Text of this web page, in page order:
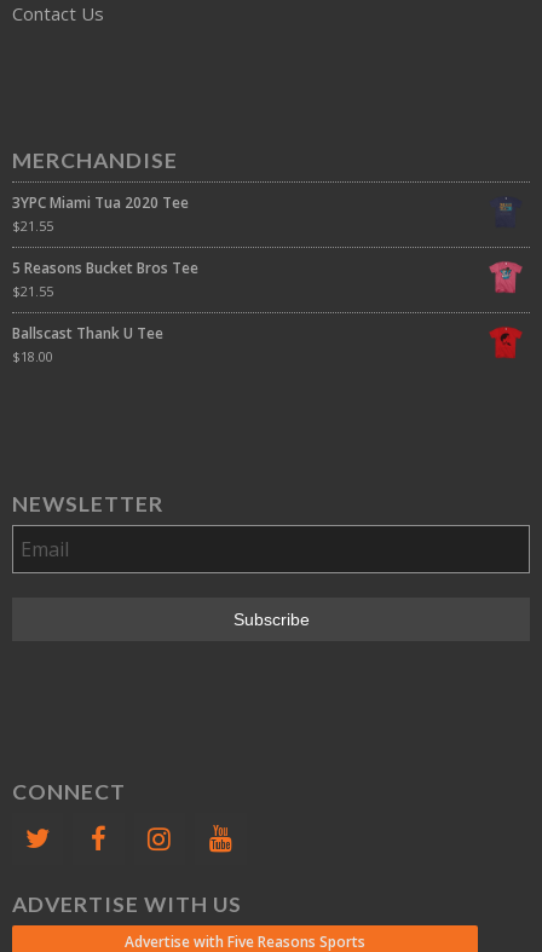
Contact Us
MERCHANDISE
3YPC Miami Tua 2020 Tee
$21.55
5 Reasons Bucket Bros Tee
$21.55
Ballscast Thank U Tee
$18.00
NEWSLETTER
CONNECT
ADVERTISE WITH US
Advertise with Five Reasons Sports